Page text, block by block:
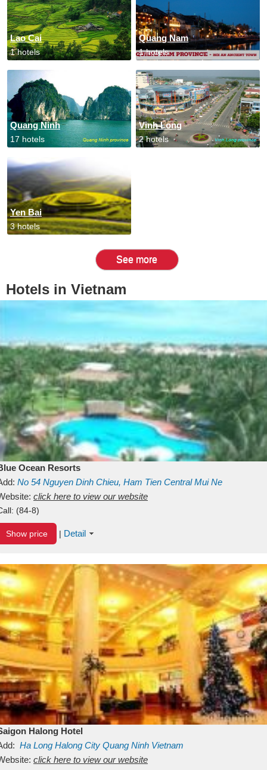
Lao Cai
1 hotels
Quang Nam
1 hotels
Quang Ninh
17 hotels
Vinh Long
2 hotels
Yen Bai
3 hotels
See more
Hotels in Vietnam
Ocean Resorts
No 54 Nguyen Dinh Chieu, Ham Tien Central Mui Ne
Binh ThuanVietnam
click here to view our website
(84-8)
Show price | Detail
Halong Hotel
Ha Long Halong City Quang Ninh Vietnam
click here to view our website